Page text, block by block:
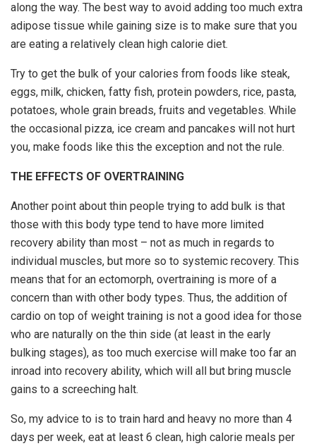
along the way. The best way to avoid adding too much extra
adipose tissue while gaining size is to make sure that you
are eating a relatively clean high calorie diet.
Try to get the bulk of your calories from foods like steak,
eggs, milk, chicken, fatty fish, protein powders, rice, pasta,
potatoes, whole grain breads, fruits and vegetables. While
the occasional pizza, ice cream and pancakes will not hurt
you, make foods like this the exception and not the rule.
THE EFFECTS OF OVERTRAINING
Another point about thin people trying to add bulk is that
those with this body type tend to have more limited
recovery ability than most – not as much in regards to
individual muscles, but more so to systemic recovery. This
means that for an ectomorph, overtraining is more of a
concern than with other body types. Thus, the addition of
cardio on top of weight training is not a good idea for those
who are naturally on the thin side (at least in the early
bulking stages), as too much exercise will make too far an
inroad into recovery ability, which will all but bring muscle
gains to a screeching halt.
So, my advice to is to train hard and heavy no more than 4
days per week, eat at least 6 clean, high calorie meals per